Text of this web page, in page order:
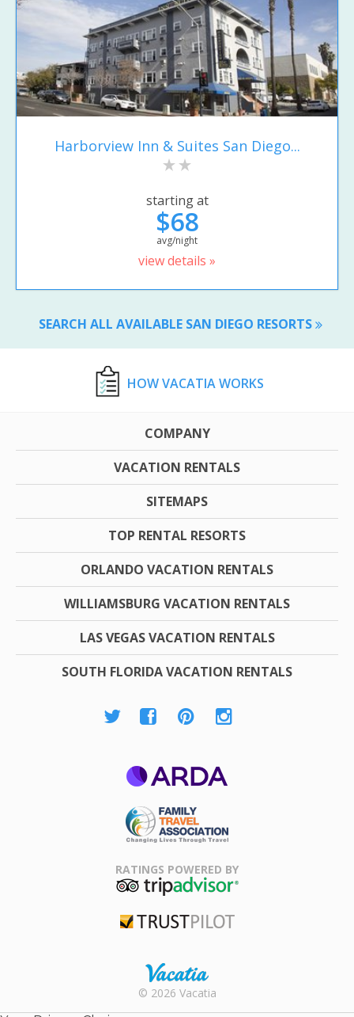
Harborview Inn & Suites San Diego...
starting at
$68
avg/night
view details »
SEARCH ALL AVAILABLE SAN DIEGO RESORTS
HOW VACATIA WORKS
COMPANY
VACATION RENTALS
SITEMAPS
TOP RENTAL RESORTS
ORLANDO VACATION RENTALS
WILLIAMSBURG VACATION RENTALS
LAS VEGAS VACATION RENTALS
SOUTH FLORIDA VACATION RENTALS
Association
RATINGS POWERED BY
Rental |
© 2026 Vacatia